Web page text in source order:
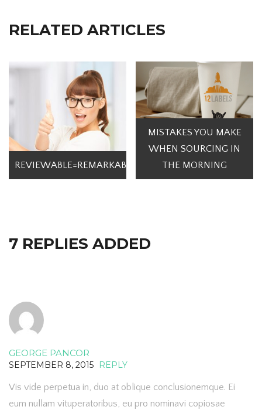
RELATED ARTICLES
REVIEWABLE=REMARKABLE
MISTAKES YOU MAKE
WHEN SOURCING IN
THE MORNING
7 REPLIES ADDED
GEORGE PANCOR
SEPTEMBER 8, 2015 REPLY
Vis vide perpetua in, duo at oblique conclusionemque. Ei
eum nullam vituperatoribus, eu pro nominavi copiosae